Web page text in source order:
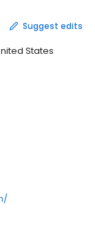
Suggest edits
States